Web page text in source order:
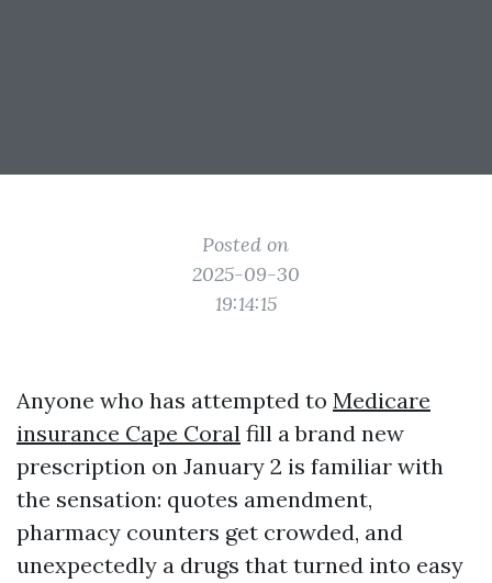
Posted on
2025-09-30
19:14:15
Anyone who has attempted to Medicare
insurance Cape Coral fill a brand new
prescription on January 2 is familiar with
the sensation: quotes amendment,
pharmacy counters get crowded, and
unexpectedly a drugs that turned into easy